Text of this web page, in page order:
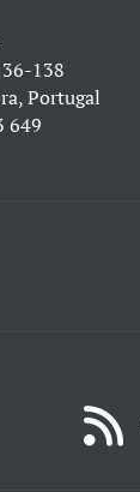
138
Portugal
649